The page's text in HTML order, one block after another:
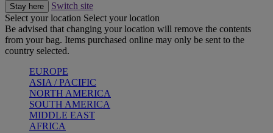
Stay here
Switch site
Select your location Select your location
Be advised that changing your location will remove the contents
from your bag. Items purchased online may only be sent to the
country selected.
EUROPE
ASIA / PACIFIC
NORTH AMERICA
SOUTH AMERICA
MIDDLE EAST
AFRICA